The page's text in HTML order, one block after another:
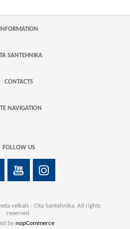
INFORMATION
SANTEHNIKA
CONTACTS
NAVIGATION
FOLLOW US
veikals - Cita Santehnika. All rights
reserved.
by nopCommerce